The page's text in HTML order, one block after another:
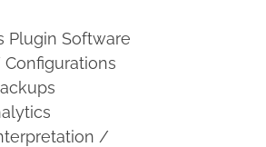
Plugin Software
/